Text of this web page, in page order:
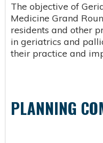
The objective of
Medicine Grand
residents and other
in geriatrics and
their practice and
PLANNING